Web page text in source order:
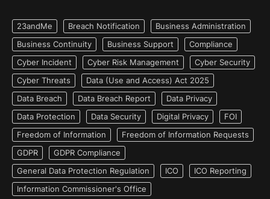
23andMe Breach Notification
Business Administration
Business Continuity
Business Support
Compliance
Cyber Incident
Cyber Risk Management
Cyber Security
Cyber Threats
Data (Use and Access) Act 2025
Data Breach
Data Breach Report
Data Privacy
Data Protection
Data Security Digital Privacy
FOI
Freedom of Information
Freedom of Information Requests
GDPR
GDPR Compliance
General Data Protection Regulation
ICO
ICO Reporting
Information Commissioner's Office